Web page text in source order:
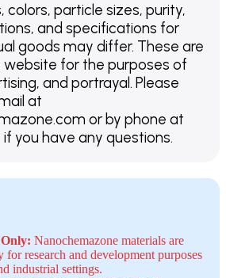
colors, particle sizes, purity,
and specifications for
goods may differ. These are
website for the purposes of
and portrayal. Please
at
or by phone at
if you have any questions.
Only: Nanochemazone materials are
for research and development purposes
industrial settings.